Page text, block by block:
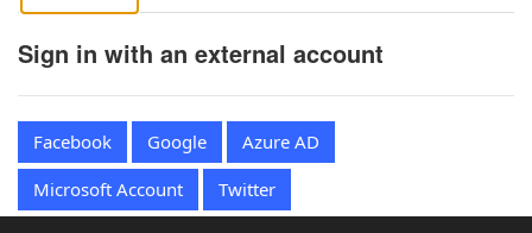
Sign in with an external account
Facebook Google
Azure AD
Microsoft Account
Twitter